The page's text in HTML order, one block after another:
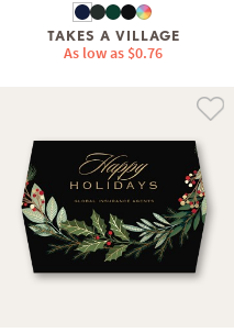
TAKES A VILLAGE
As low as $0.76